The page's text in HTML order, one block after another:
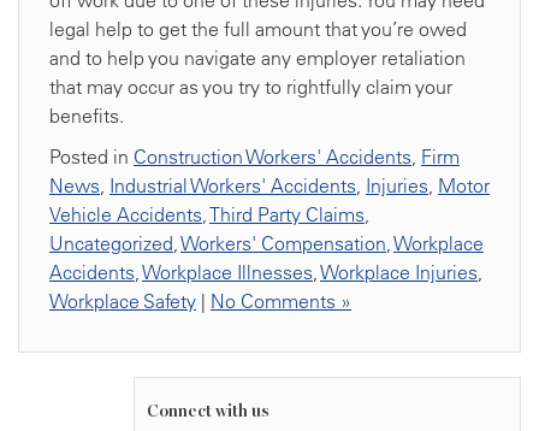
legal help to get the full amount that you’re owed
and to help you navigate any employer retaliation
that may occur as you try to rightfully claim your
benefits.
Posted in Construction Workers' Accidents, Firm
News, Industrial Workers' Accidents, Injuries, Motor
Vehicle Accidents,Third Party Claims,
Uncategorized,Workers' Compensation,Workplace
Accidents,Workplace Illnesses,Workplace Injuries,
Workplace Safety | No Comments »
Connect with us